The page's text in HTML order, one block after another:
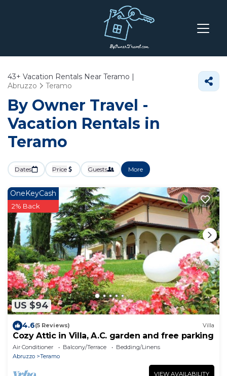
43+ Vacation Rentals Near Teramo |
Abruzzo
Teramo
By Owner Travel -
Vacation Rentals in
Teramo
Dates Price Guests More
US $94
OneKeyCash
2% Back
4.6(5 Reviews) Villa
Cozy Attic in Villa, A.C. garden and free parking
Air Conditioner Balcony/Terrace
Bedding/Linens
Abruzzo
Teramo
VIEW AVAILABILITY